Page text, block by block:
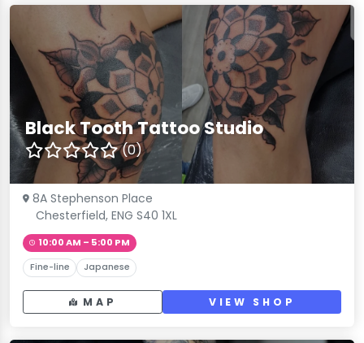
Black Tooth Tattoo Studio
(0)
8A Stephenson Place
Chesterfield, ENG S40 1XL
10:00 AM – 5:00 PM
Fine-line Japanese
MAP VIEW SHOP